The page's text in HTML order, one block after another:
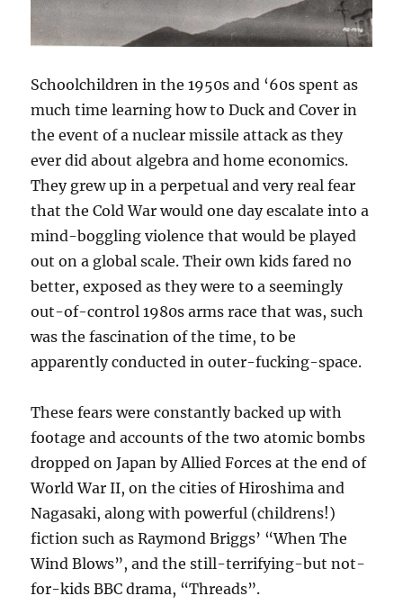
Schoolchildren in the 1950s and ‘60s spent as
much time learning how to Duck and Cover in
the event of a nuclear missile attack as they
ever did about algebra and home economics.
They grew up in a perpetual and very real fear
that the Cold War would one day escalate into a
mind-boggling violence that would be played
out on a global scale. Their own kids fared no
better, exposed as they were to a seemingly
out-of-control 1980s arms race that was, such
was the fascination of the time, to be
apparently conducted in outer-fucking-space.
These fears were constantly backed up with
footage and accounts of the two atomic bombs
dropped on Japan by Allied Forces at the end of
World War II, on the cities of Hiroshima and
Nagasaki, along with powerful (childrens!)
fiction such as Raymond Briggs’ “When The
Wind Blows”, and the still-terrifying-but not-
for-kids BBC drama, “Threads”.